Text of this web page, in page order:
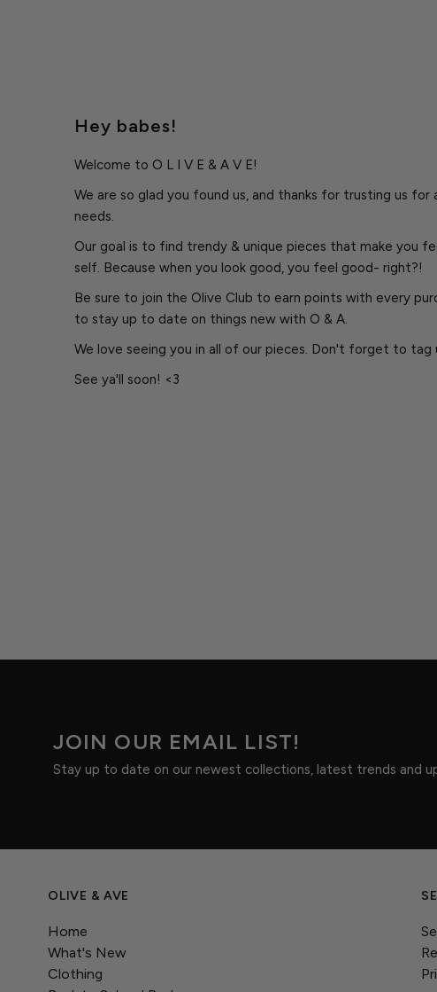
Hey babes!
Welcome to O L I V E & A V E!
We are so glad you found us, and thanks for trusting us for
needs.
Our goal is to find trendy & unique pieces that make you
self. Because when you look good, you feel good- right?!
Be sure to join the Olive Club to earn points with every
to stay up to date on things new with O & A.
We love seeing you in all of our pieces. Don't forget to tag
See ya'll soon! <3
JOIN OUR EMAIL LIST!
Stay up to date on our newest collections, latest trends and
OLIVE & AVE
Home
What's New
Clothing